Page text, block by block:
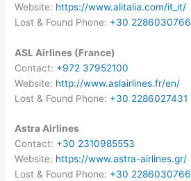
Website: https://www.alitalia.com/it_it/
Lost & Found Phone: +30 2286030766
ASL Airlines (France)
Contact: +972 37952100
Website: http://www.aslairlines.fr/en/
Lost & Found Phone: +30 2286027431
Astra Airlines
Contact: +30 2310985553
Website: https://www.astra-airlines.gr/
Lost & Found Phone: +30 2286030766